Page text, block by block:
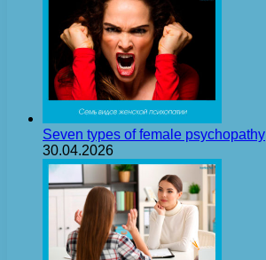
Seven types of female psychopathy
30.04.2026